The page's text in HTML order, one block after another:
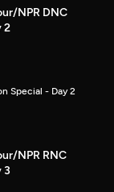
NPR DNC
2
Special - Day 2
NPR RNC
3